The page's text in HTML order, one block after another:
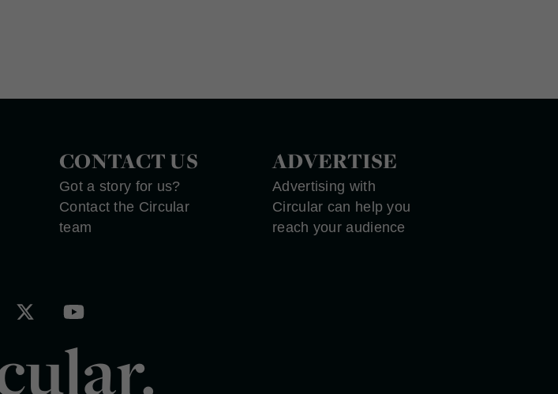
CONTACT US
Got a story for us?
Contact the Circular
team
ADVERTISE
Advertising with
Circular can help you
reach your audience